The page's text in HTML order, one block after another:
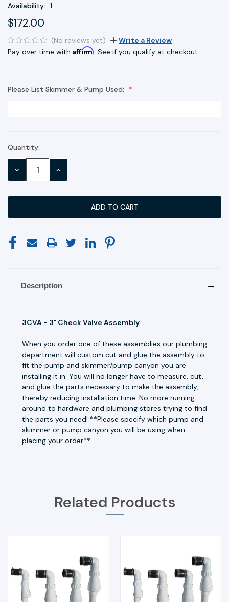
Availability: 1
$172.00
(No reviews yet)
Write a Review
Pay over time with Affirm. See if you qualify at checkout.
Please List Skimmer & Pump Used:
Current
Stock:
Quantity:
DECREASE INCREASE
Description
3CVA - 3" Check Valve Assembly
When you order one of these assemblies our plumbing
department will custom cut and glue the assembly to
fit the pump and skimmer/pump canyon you are
installing it in. You will no longer have to measure, cut,
and glue the parts necessary to make the assembly,
thereby reducing installation time. No more running
around to hardware and plumbing stores trying to find
the parts you need! **Please specify which pump and
skimmer or pump canyon you will be using when
placing your order**
Related Products